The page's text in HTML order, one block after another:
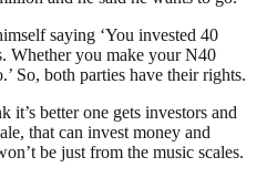
saying ‘You invested 40
Whether you make your N40
So, both parties have their rights.
it’s better one gets investors and
that can invest money and
be just from the music scales.